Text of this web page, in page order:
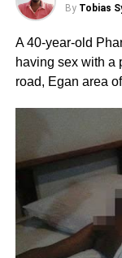
By Tobias
A 40-year-old
having sex with a
road, Egan area of